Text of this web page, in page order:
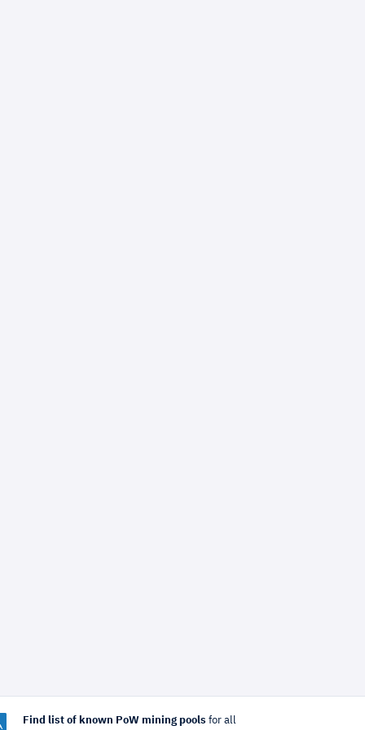
Find list of known PoW mining pools for all